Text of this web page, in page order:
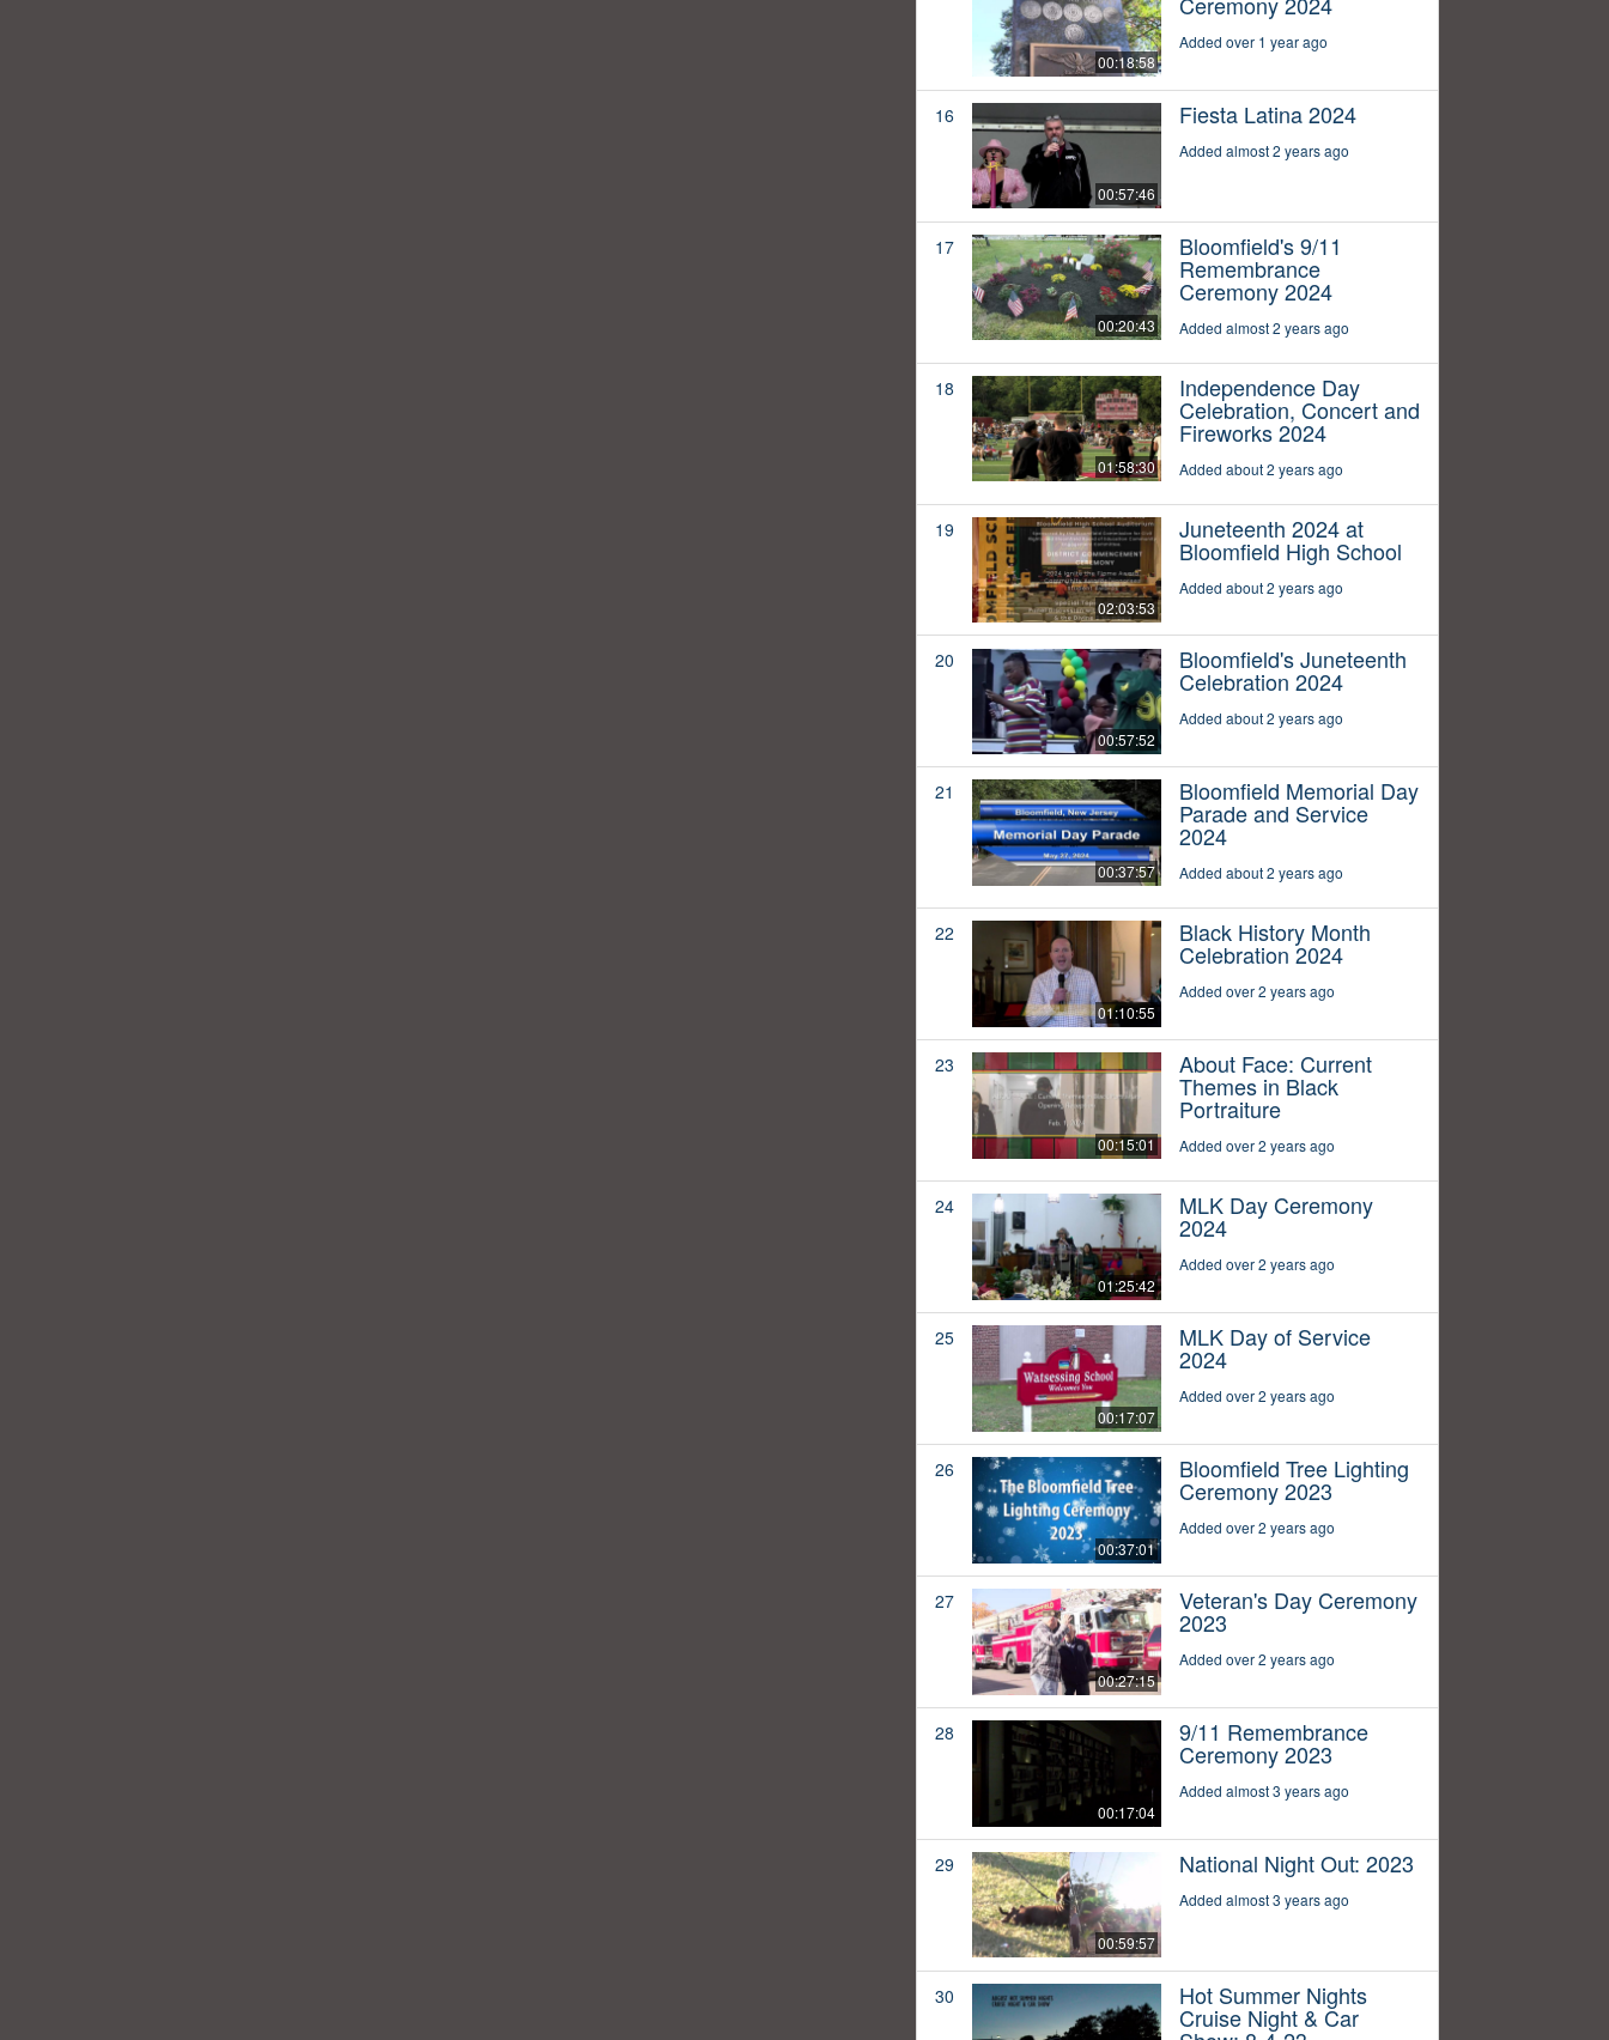
00:18:58
Added over 1 year ago
16
00:57:46
Fiesta Latina 2024
Added almost 2 years ago
17
00:20:43
Bloomfield's 9/11
Remembrance
Ceremony 2024
Added almost 2 years ago
18
01:58:30
Independence Day
Celebration, Concert and
Fireworks 2024
Added about 2 years ago
19
02:03:53
Juneteenth 2024 at
Bloomfield High School
Added about 2 years ago
20
00:57:52
Bloomfield's Juneteenth
Celebration 2024
Added about 2 years ago
21
00:37:57
Bloomfield Memorial Day
Parade and Service
2024
Added about 2 years ago
22
01:10:55
Black History Month
Celebration 2024
Added over 2 years ago
23
00:15:01
About Face: Current
Themes in Black
Portraiture
Added over 2 years ago
24
01:25:42
MLK Day Ceremony
2024
Added over 2 years ago
25
00:17:07
MLK Day of Service
2024
Added over 2 years ago
26
00:37:01
Bloomfield Tree Lighting
Ceremony 2023
Added over 2 years ago
27
00:27:15
Veteran's Day Ceremony
2023
Added over 2 years ago
28
00:17:04
9/11 Remembrance
Ceremony 2023
Added almost 3 years ago
29
00:59:57
National Night Out: 2023
Added almost 3 years ago
30 Hot Summer Nights
Cruise Night & Car